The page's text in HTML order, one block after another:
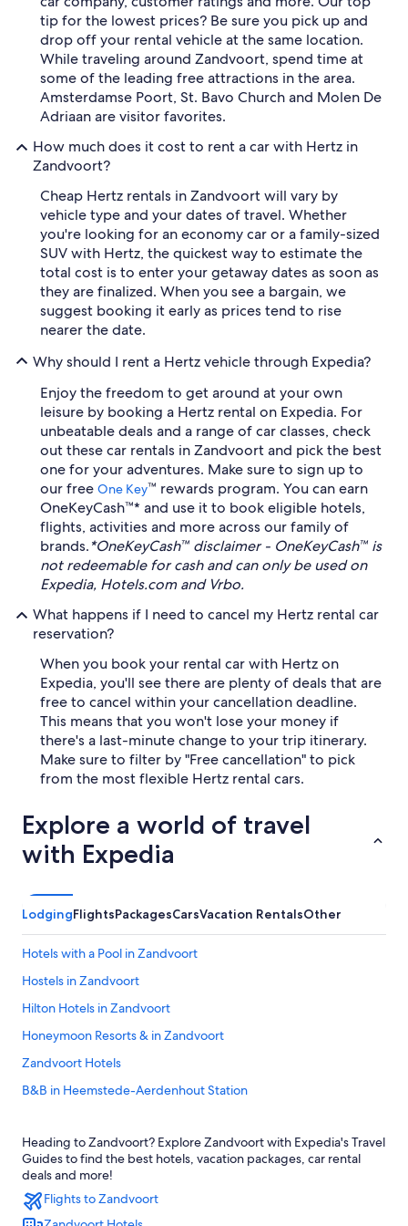
tip for the lowest prices? Be sure you pick up and
drop off your rental vehicle at the same location.
While traveling around Zandvoort, spend time at
some of the leading free attractions in the area.
Amsterdamse Poort, St. Bavo Church and Molen De
Adriaan are visitor favorites.
How much does it cost to rent a car with Hertz in
Zandvoort?
Cheap Hertz rentals in Zandvoort will vary by
vehicle type and your dates of travel. Whether
you're looking for an economy car or a family-sized
SUV with Hertz, the quickest way to estimate the
total cost is to enter your getaway dates as soon as
they are finalized. When you see a bargain, we
suggest booking it early as prices tend to rise
nearer the date.
Why should I rent a Hertz vehicle through Expedia?
Enjoy the freedom to get around at your own
leisure by booking a Hertz rental on Expedia. For
unbeatable deals and a range of car classes, check
out these car rentals in Zandvoort and pick the best
one for your adventures. Make sure to sign up to
our free One Key™ rewards program. You can earn
OneKeyCash™* and use it to book eligible hotels,
flights, activities and more across our family of
brands.*OneKeyCash™ disclaimer - OneKeyCash™ is
not redeemable for cash and can only be used on
Expedia, Hotels.com and Vrbo.
What happens if I need to cancel my Hertz rental car
reservation?
When you book your rental car with Hertz on
Expedia, you'll see there are plenty of deals that are
free to cancel within your cancellation deadline.
This means that you won't lose your money if
there's a last-minute change to your trip itinerary.
Make sure to filter by "Free cancellation" to pick
from the most flexible Hertz rental cars.
Explore a world of travel
with Expedia
LodgingFlightsPackagesCarsVacation RentalsOther
Hotels with a Pool in Zandvoort
Hostels in Zandvoort
Hilton Hotels in Zandvoort
Honeymoon Resorts & in Zandvoort
Zandvoort Hotels
B&B in Heemstede-Aerdenhout Station
Hotels with Free Breakfast in Zandvoort
Resorts & Hotels with Spas in Zandvoort
Family Hotels in Zandvoort
Heading to Zandvoort? Explore Zandvoort with Expedia's Travel
Guides to find the best hotels, vacation packages, car rental
deals and more!
Flights to Zandvoort